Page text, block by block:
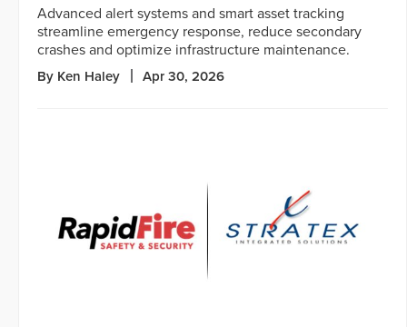
Advanced alert systems and smart asset tracking
streamline emergency response, reduce secondary
crashes and optimize infrastructure maintenance.
By Ken Haley Apr 30, 2026